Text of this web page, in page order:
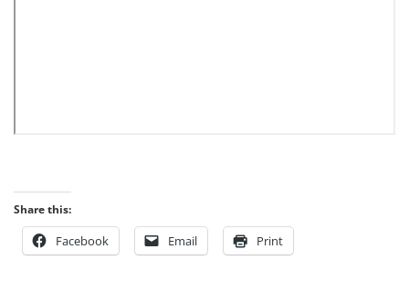
Share this:
Facebook Email Print